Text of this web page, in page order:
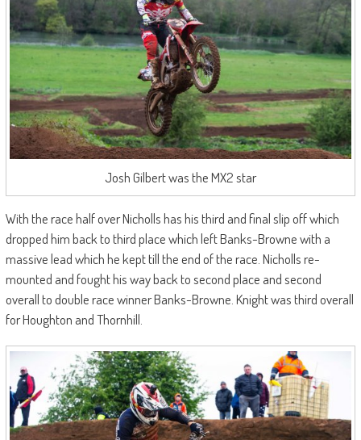
Josh Gilbert was the MX2 star
With the race half over Nicholls has his third and final slip off which
dropped him back to third place which left Banks-Browne with a
massive lead which he kept till the end of the race. Nicholls re-
mounted and fought his way back to second place and second
overall to double race winner Banks-Browne. Knight was third overall
for Houghton and Thornhill.